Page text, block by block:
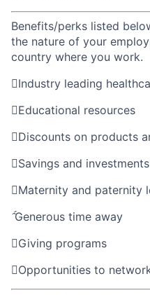
Benefits/perks listed
the nature of your
country where you work.
Industry leading
Educational resources
Discounts on products
Savings and investments
Maternity and paternity
Generous time away
Giving programs
Opportunities to